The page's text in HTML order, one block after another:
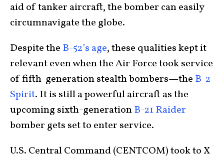
aid of tanker aircraft, the bomber can easily
circumnavigate the globe.
Despite the B-52’s age, these qualities kept it
relevant even when the Air Force took service
of fifth-generation stealth bombers—the B-2
Spirit. It is still a powerful aircraft as the
upcoming sixth-generationB-21 Raider
bomber gets set to enter service.
U.S. Central Command (CENTCOM) took to X